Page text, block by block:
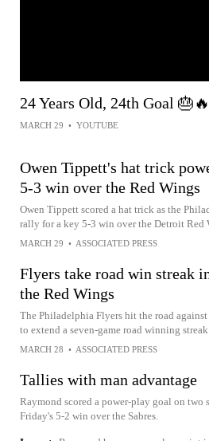
24 Years Old, 24th Goal 🎂🔥
MARCH 29 • YOUTUBE
Owen Tippett's hat trick
5-3 win over the Red Wings
Owen Tippett scored a hat trick as the
rally for a key 5-3 win over the Detroit Red
MARCH 29 • ASSOCIATED PRESS
Flyers take road win streak
the Red Wings
The Philadelphia Flyers hit the road
to extend a seven-game road winning streak
MARCH 28 • ASSOCIATED PRESS
Tallies with man advantage
Raymond scored a power-play goal on two
Friday's 5-2 win over the Sabres.